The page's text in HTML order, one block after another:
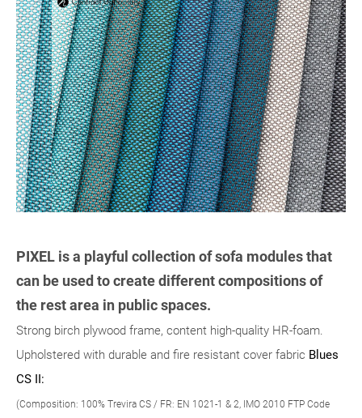
PIXEL is a playful collection of sofa modules that
can be used to create different compositions of
the rest area in public spaces.
Strong birch plywood frame, content high-quality HR-foam.
Upholstered with durable and fire resistant cover fabric Blues
CS II:
(Composition: 100% Trevira CS / FR: EN 1021-1 & 2, IMO 2010 FTP Code